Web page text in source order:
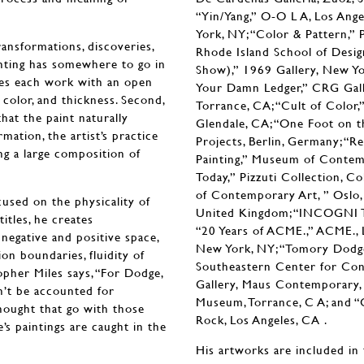
discoveries,
has somewhere to go in
each work with an open
and thickness. Second,
the paint naturally
the artist’s practice
a large composition of
on the physicality of
he creates
and positive space,
boundaries, fluidity of
Miles says, “For Dodge,
be accounted for
that go with those
paintings are caught in the
“Yin/Yang,” O-O L A, Los
York, NY; “Color & Pattern,”
Rhode Island School of
Show),” 1969 Gallery, New
Your Damn Ledger,” CRG
Torrance, CA; “Cult of
Glendale, CA; “One Foot on
Projects, Berlin, Germany;
Painting,” Museum of
Today,” Pizzuti Collection,
of Contemporary Art, ” Oslo,
United Kingdom; “INCOGNI
“20 Years of ACME.,”
New York, NY; “Tomory
Southeastern Center for
Gallery, Maus
Museum, Torrance, C A; and
Rock, Los Angeles, CA .
His artworks are included in